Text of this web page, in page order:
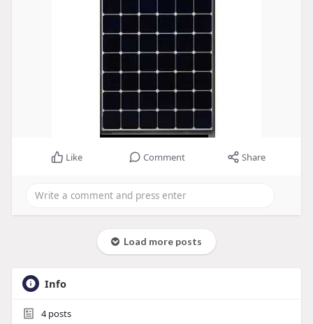
Like Comment Share
Load more posts
Info
4posts